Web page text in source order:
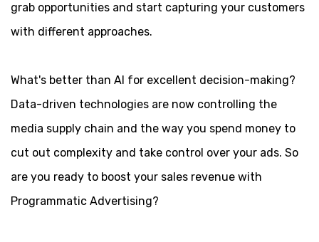
grab opportunities and start capturing your customers
with different approaches.
What's better than AI for excellent decision-making?
Data-driven technologies are now controlling the
media supply chain and the way you spend money to
cut out complexity and take control over your ads. So
are you ready to boost your sales revenue with
Programmatic Advertising?